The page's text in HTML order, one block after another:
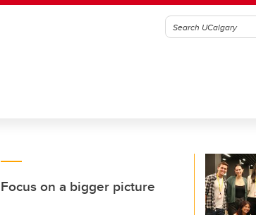
Focus on a bigger picture